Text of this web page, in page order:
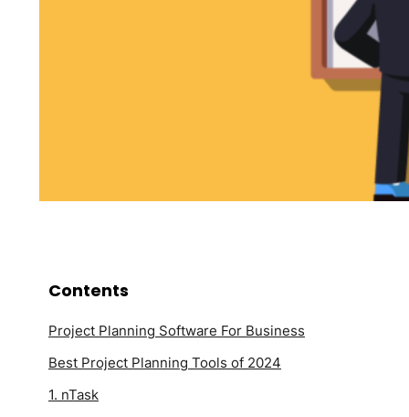
Contents
Project Planning Software For Business
Best Project Planning Tools of 2024
1. nTask